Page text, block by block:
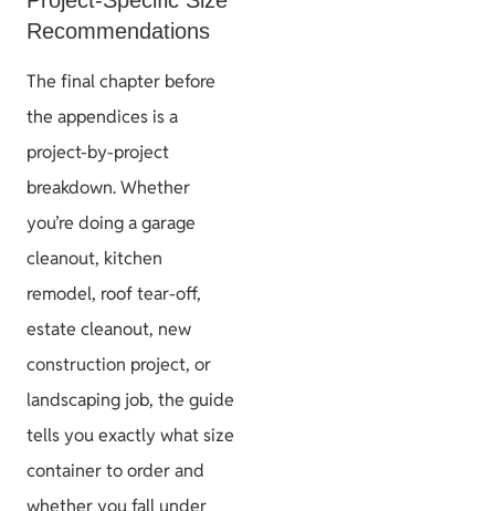
Recommendations
The final chapter before
the appendices is a
project-by-project
breakdown. Whether
you’re doing a garage
cleanout, kitchen
remodel, roof tear-off,
estate cleanout, new
construction project, or
landscaping job, the guide
tells you exactly what size
container to order and
whether you fall under